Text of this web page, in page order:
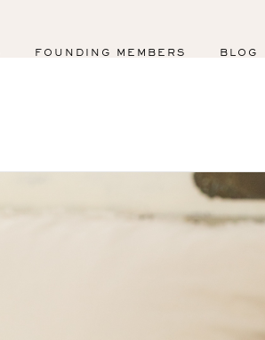
FOUNDING MEMBERS BLOG